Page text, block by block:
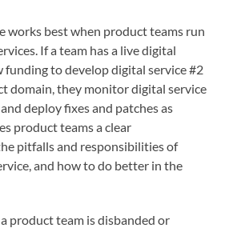
works best when product teams run
If a team has a live digital
funding to develop digital service #2
domain, they monitor digital service
deploy fixes and patches as
product teams a clear
pitfalls and responsibilities of
and how to do better in the
product team is disbanded or